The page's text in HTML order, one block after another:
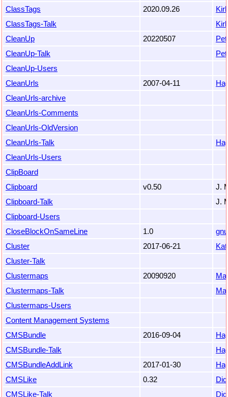
ClassTags
2020.09.26
ClassTags-Talk
CleanUp
20220507
CleanUp-Talk
CleanUp-Users
CleanUrls
2007-04-11
CleanUrls-archive
CleanUrls-Comments
CleanUrls-OldVersion
CleanUrls-Talk
CleanUrls-Users
ClipBoard
Clipboard
v0.50
J.
Clipboard-Talk
J.
Clipboard-Users
CloseBlockOnSameLine
1.0
Cluster
2017-06-21
Cluster-Talk
Clustermaps
20090920
Clustermaps-Talk
Clustermaps-Users
Content Management Systems
CMSBundle
2016-09-04
CMSBundle-Talk
CMSBundleAddLink
2017-01-30
CMSLike
0.32
CMSLike-Talk